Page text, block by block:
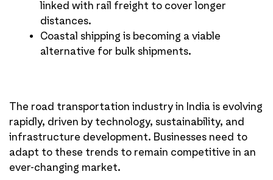
linked with rail freight to cover longer
distances.
Coastal shipping is becoming a viable
alternative for bulk shipments.
The road transportation industry in India is evolving
rapidly, driven by technology, sustainability, and
infrastructure development. Businesses need to
adapt to these trends to remain competitive in an
ever-changing market.